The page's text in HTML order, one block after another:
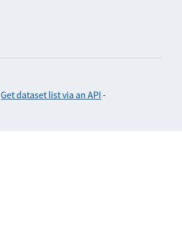
Get dataset list via an API -